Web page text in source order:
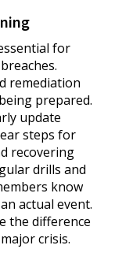
for
remediation
prepared.
update
steps for
recovering
drills and
know
actual event.
the difference
crisis.